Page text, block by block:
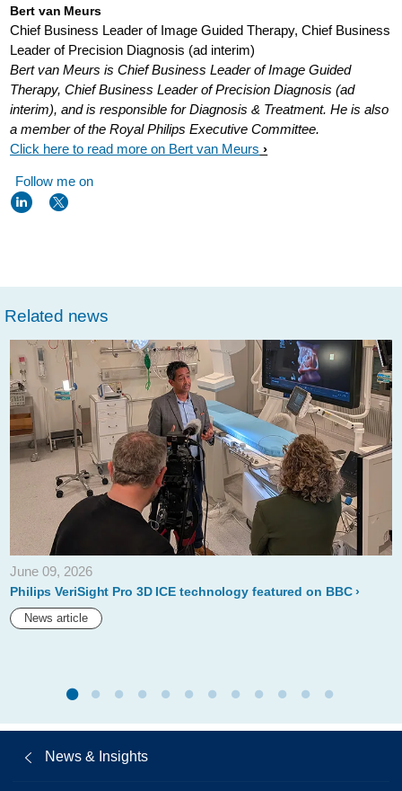
help-
fight-
atrial-
fibrillation.html
Bert van Meurs
Chief Business Leader of Image Guided Therapy, Chief Business
Leader of Precision Diagnosis (ad interim)
Bert van Meurs is Chief Business Leader of Image Guided
Therapy, Chief Business Leader of Precision Diagnosis (ad
interim), and is responsible for Diagnosis & Treatment. He is also
a member of the Royal Philips Executive Committee.
Click here to read more on Bert van Meurs
Follow me on
Related news
June 09, 2026
Philips VeriSight Pro 3D ICE technology featured on BBC
News article
News & Insights